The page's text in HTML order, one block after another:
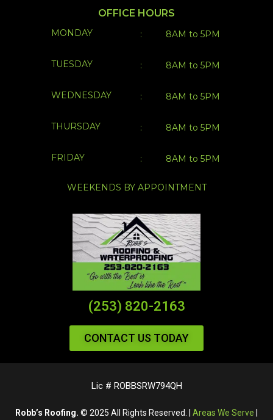
OFFICE HOURS
MONDAY : 8AM to 5PM
TUESDAY : 8AM to 5PM
WEDNESDAY : 8AM to 5PM
THURSDAY : 8AM to 5PM
FRIDAY : 8AM to 5PM
WEEKENDS BY APPOINTMENT
(253) 820-2163
CONTACT US TODAY
Lic # ROBBSRW794QH
Robb’s Roofing. © 2025 All Rights Reserved. | Areas We Serve